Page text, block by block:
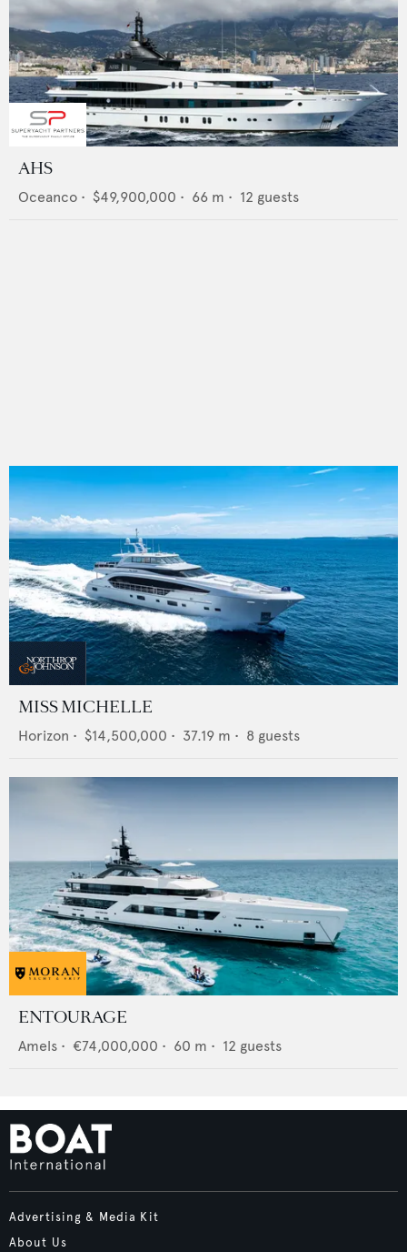
AHS
Oceanco • $49,900,000 • 66 m • 12 guests
MISS MICHELLE
Horizon • $14,500,000 • 37.19 m • 8 guests
ENTOURAGE
Amels • €74,000,000 • 60 m • 12 guests
Advertising & Media Kit
About Us